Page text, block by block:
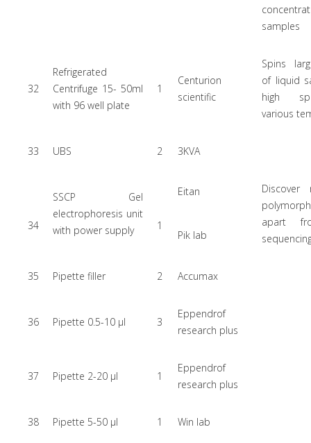
samples
32
Refrigerated
Centrifuge 15- 50ml
with 96 well plate
1
Centurion
scientific
Spins
of liquid
high
various
33 UBS 2 3KVA
34
SSCP Gel
electrophoresis unit
with power supply
1
Eitan
Discover
apart
Pik lab
35 Pipette filler 2 Accumax
36 Pipette 0.5-10 µl 3
Eppendrof
research plus
37 Pipette 2-20 µl 1
Eppendrof
research plus
38 Pipette 5-50 µl 1 Win lab